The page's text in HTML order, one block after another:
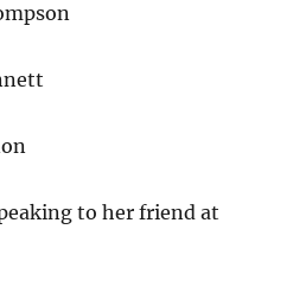
to her friend at